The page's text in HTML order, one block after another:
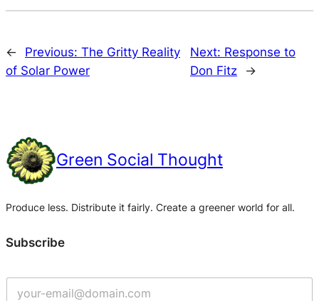
← Previous: The Gritty Reality
of Solar Power
Next: Response to
Don Fitz
→
Green Social Thought
Produce less. Distribute it fairly. Create a greener world for all.
Subscribe